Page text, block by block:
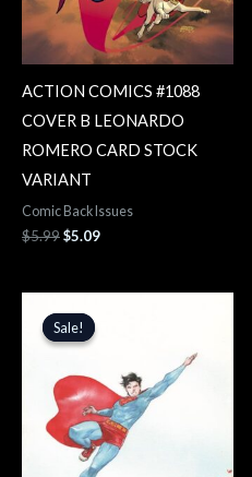
ACTION COMICS #1088
COVER B LEONARDO
ROMERO CARD STOCK
VARIANT
Comic Back Issues
$5.99$5.09
Sale!
Sale!
price
was: